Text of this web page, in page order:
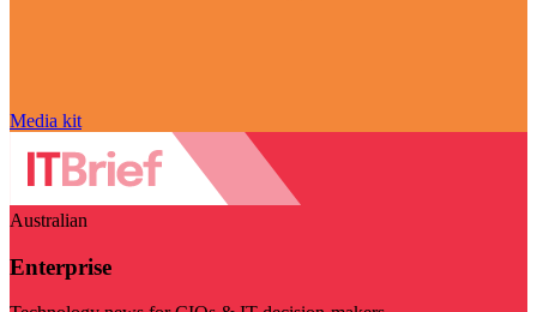
Media kit
Australian
Enterprise